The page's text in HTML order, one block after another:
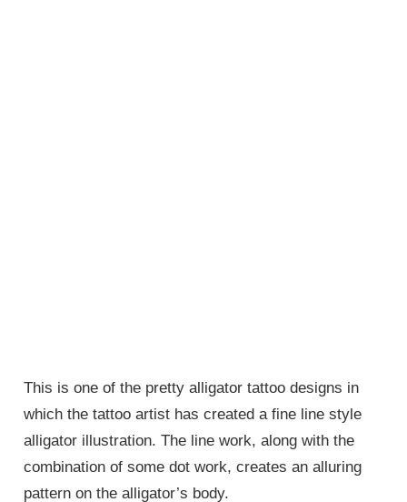
This is one of the pretty alligator tattoo designs in
which the tattoo artist has created a fine line style
alligator illustration. The line work, along with the
combination of some dot work, creates an alluring
pattern on the alligator’s body.